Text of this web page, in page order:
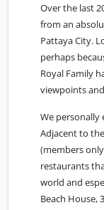
Over the last
from an
Pattaya City.
perhaps
Royal Family
viewpoints
We personally
Adjacent to
(members
restaurants
world and
Beach House,